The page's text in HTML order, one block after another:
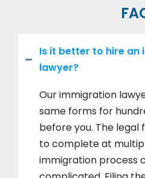
Is it better to hire an
lawyer?
Our immigration
same forms for
before you. The legal
to complete at
immigration process